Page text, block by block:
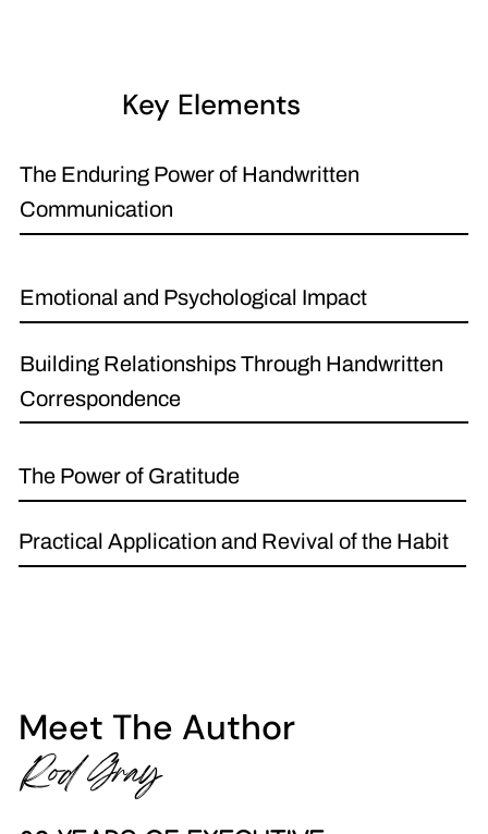
Key Elements
Emotional and Psychological Impact
The Enduring Power of Handwritten
Communication
Building Relationships Through Handwritten
Correspondence
The Power of Gratitude
Practical Application and Revival of the Habit
Meet The Author
Rod Gray